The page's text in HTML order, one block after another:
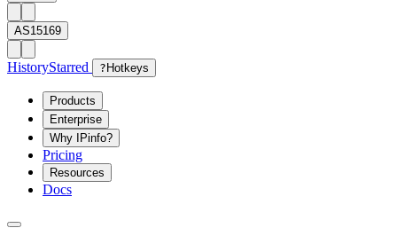
AS15169
HistoryStarred ? Hotkeys
Products
Enterprise
Why IPinfo?
Pricing
Resources
Docs